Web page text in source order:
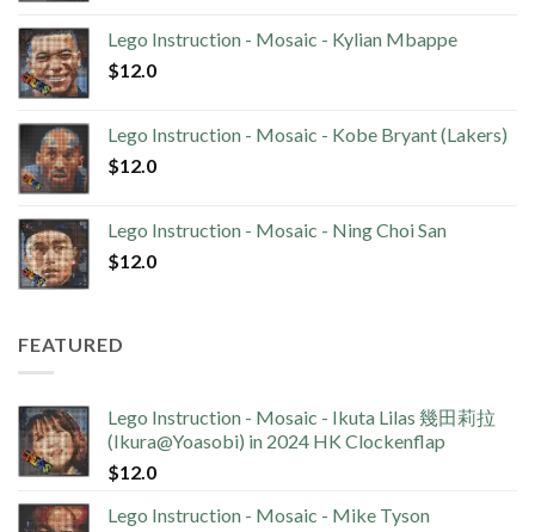
Lego Instruction - Mosaic - Kylian Mbappe
$12.0
Lego Instruction - Mosaic - Kobe Bryant (Lakers)
$12.0
Lego Instruction - Mosaic - Ning Choi San
$12.0
FEATURED
Lego Instruction - Mosaic - Ikuta Lilas 幾田莉拉
(Ikura@Yoasobi) in 2024 HK Clockenflap
$12.0
Lego Instruction - Mosaic - Mike Tyson